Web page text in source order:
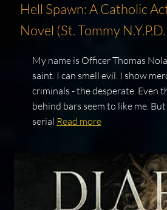
Hell Spawn: A Catholic
Novel (St. Tommy
My name is Officer Thomas
saint. I can smell evil. I show
criminals - the desperate. Even
behind bars seem to like me.
serial Read more